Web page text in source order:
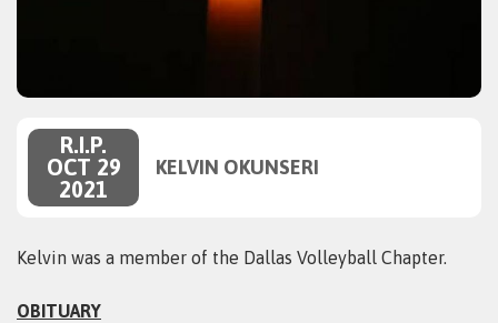
R.I.P.
OCT 29
2021
KELVIN OKUNSERI
Kelvin was a member of the Dallas Volleyball Chapter.
OBITUARY